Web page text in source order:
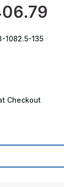
1082.5-135
Checkout